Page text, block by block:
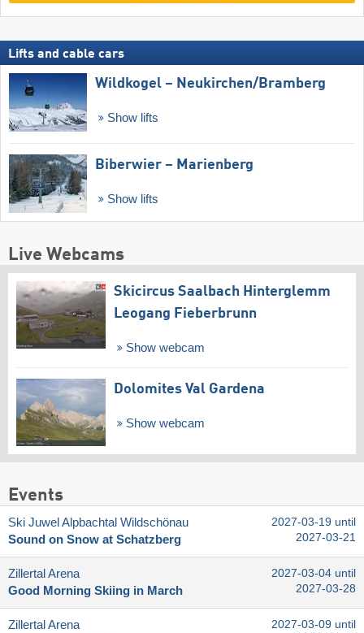
Lifts and cable cars
Wildkogel – Neukirchen/​Bramberg
Show lifts
Biberwier – Marienberg
Show lifts
Live Webcams
Skicircus Saalbach Hinterglemm
Leogang Fieberbrunn
Show webcam
Dolomites Val Gardena
Show webcam
Events
Ski Juwel Alpbachtal Wildschönau
Sound on Snow at Schatzberg
2027-03-19 until
2027-03-21
Zillertal Arena
Good Morning Skiing in March
2027-03-04 until
2027-03-28
Zillertal Arena
2027-03-09 until